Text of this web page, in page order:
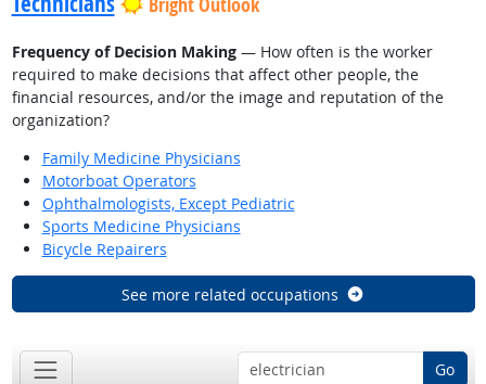
Frequency of Decision Making— How often is the worker
required to make decisions that affect other people, the
financial resources, and/or the image and reputation of the
organization?
Family Medicine Physicians
Motorboat Operators
Ophthalmologists, Except Pediatric
Sports Medicine Physicians
Bicycle Repairers
See more related occupations
Go